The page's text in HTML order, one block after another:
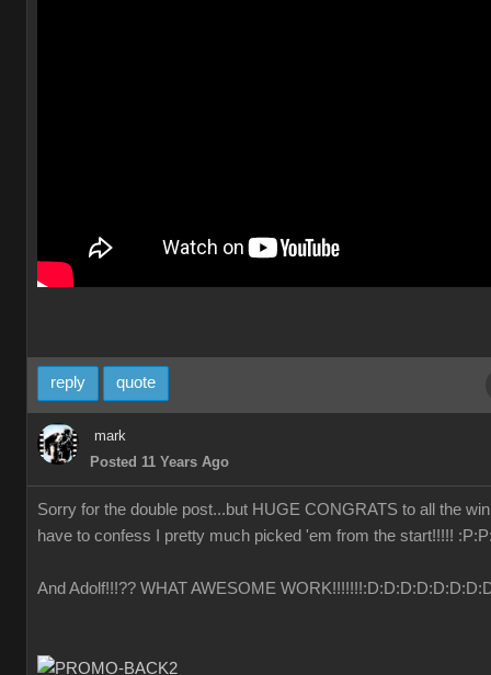
reply quote
mark
Posted 11 Years Ago
Sorry for the double post...but HUGE CONGRATS to all the
have to confess I pretty much picked 'em from the start!!!!! :P:P
And Adolf!!!?? WHAT AWESOME WORK!!!!!!!:D:D:D:D:D:D:D